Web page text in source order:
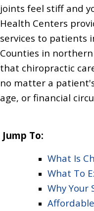
joints feel stiff and
Health Centers
services to patients
Counties in northern
that chiropractic
no matter a
age, or financial
Jump To:
What Is
What To
Why Your